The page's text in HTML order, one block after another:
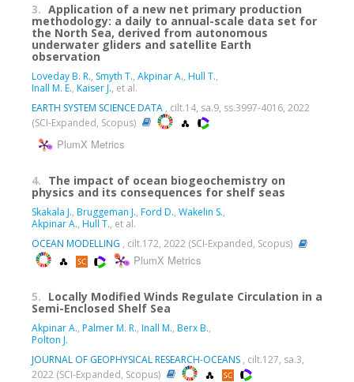
3. Application of a new net primary production
methodology: a daily to annual-scale data set for
the North Sea, derived from autonomous
underwater gliders and satellite Earth
observation
Loveday B. R., Smyth T., Akpinar A., Hull T.,
Inall M. E., Kaiser J., et al.
EARTH SYSTEM SCIENCE DATA , cilt.14, sa.9, ss.3997-4016, 2022
(SCI-Expanded, Scopus)
PlumX Metrics
4. The impact of ocean biogeochemistry on
physics and its consequences for shelf seas
Skakala J., Bruggeman J., Ford D., Wakelin S.,
Akpinar A., Hull T., et al.
OCEAN MODELLING , cilt.172, 2022 (SCI-Expanded, Scopus)
PlumX Metrics
5. Locally Modified Winds Regulate Circulation in a
Semi-Enclosed Shelf Sea
Akpinar A., Palmer M. R., Inall M., Berx B.,
Polton J.
JOURNAL OF GEOPHYSICAL RESEARCH-OCEANS , cilt.127, sa.3,
2022 (SCI-Expanded, Scopus)